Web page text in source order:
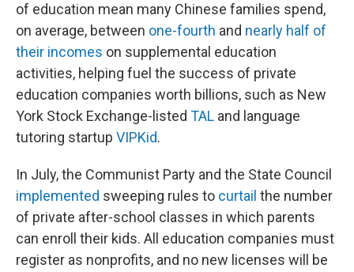
of education mean many Chinese families spend,
on average, between one-fourth and nearly half of
their incomes on supplemental education
activities, helping fuel the success of private
education companies worth billions, such as New
York Stock Exchange-listed TAL and language
tutoring startup VIPKid.
In July, the Communist Party and the State Council
implemented sweeping rules to curtail the number
of private after-school classes in which parents
can enroll their kids. All education companies must
register as nonprofits, and no new licenses will be